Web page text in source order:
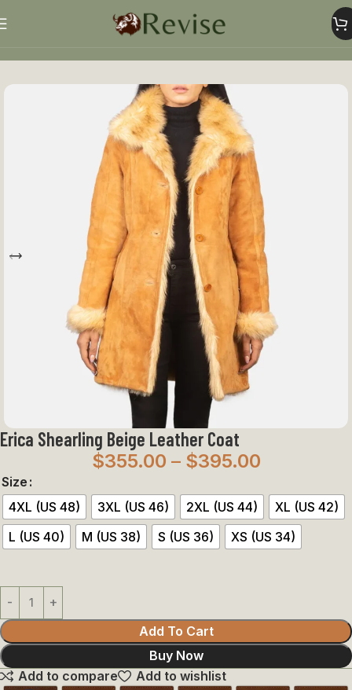
Women Jacket
Erica Shearling Beige Leather Coat
$355.00 – $395.00
Size
4XL (US 48)
3XL (US 46) 2XL (US 44)
XL (US 42)
L (US 40)
M (US 38) S (US 36) XS (US 34)
Add To Cart
Buy Now
Add to compare
Add to wishlist